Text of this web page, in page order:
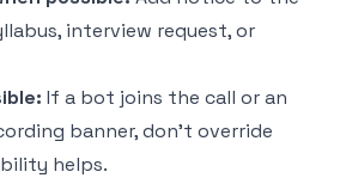
interview request, or
If a bot joins the call or an
banner, don't override
helps.